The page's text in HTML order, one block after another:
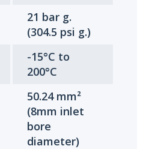
21 bar g.
(304.5 psi g.)
-15°C to
200°C
50.24 mm²
(8mm inlet
bore
diameter)